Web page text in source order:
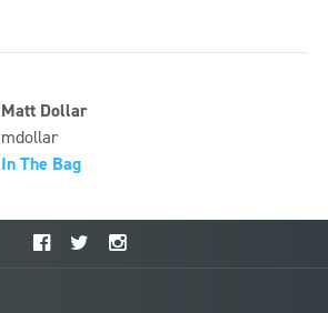
Matt Dollar
mdollar
In The Bag